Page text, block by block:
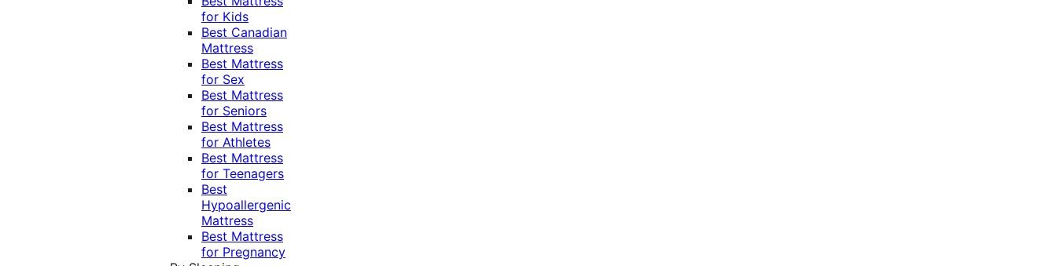
for Kids
Best Canadian
Mattress
Best Mattress
for Sex
Best Mattress
for Seniors
Best Mattress
for Athletes
Best Mattress
for Teenagers
Best
Hypoallergenic
Mattress
Best Mattress
for Pregnancy